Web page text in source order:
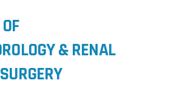
& RENAL